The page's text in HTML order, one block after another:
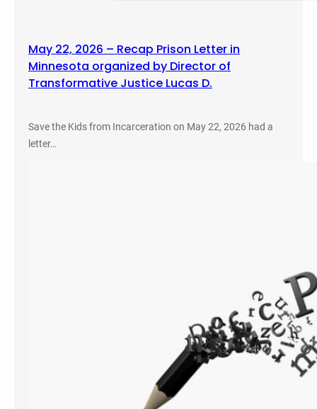
May 22, 2026 – Recap Prison Letter in
Minnesota organized by Director of
Transformative Justice Lucas D.
Save the Kids from Incarceration on May 22, 2026 had a
letter…